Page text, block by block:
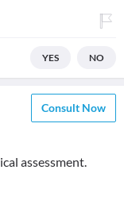
YES NO
Consult Now
assessment.